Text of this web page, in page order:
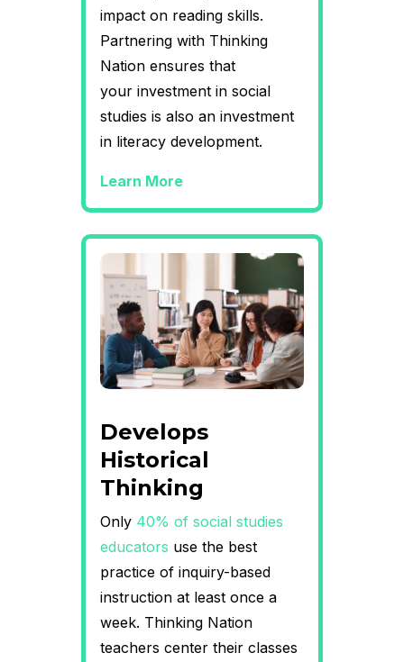
impact on reading skills.
Partnering with Thinking
Nation ensures that
your investment in social
studies is also an investment
in literacy development.
Learn More
Develops
Historical
Thinking
Only 40% of social studies
educators use the best
practice of inquiry-based
instruction at least once a
week. Thinking Nation
teachers center their classes